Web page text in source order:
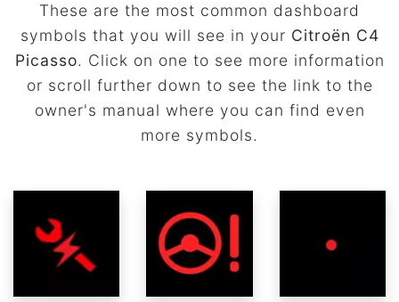
These are the most common dashboard
symbols that you will see in your Citroën C4
Picasso. Click on one to see more information
or scroll further down to see the link to the
owner's manual where you can find even
more symbols.